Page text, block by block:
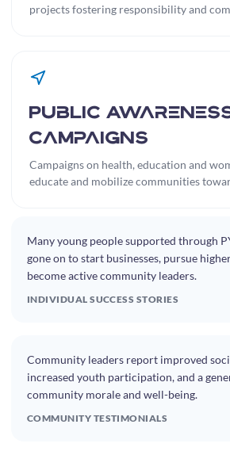
projects fostering responsibility and
Public
Campaigns
Campaigns on health, education and
educate and mobilize communities
Many young people supported through
gone on to start businesses, pursue
become active community leaders.
INDIVIDUAL SUCCESS STORIES
Community leaders report improved
increased youth participation, and a
community morale and well-being.
COMMUNITY TESTIMONIALS